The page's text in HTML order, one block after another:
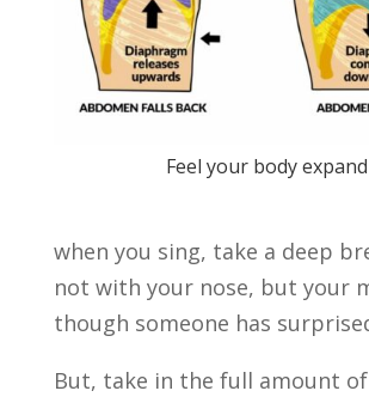
Feel your body expand
when you sing, take a deep
not with your nose, but your
though someone has
But, take in the full amount